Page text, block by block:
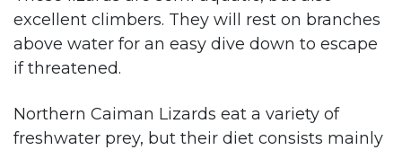
excellent climbers. They will rest on branches
above water for an easy dive down to escape
if threatened.
Northern Caiman Lizards eat a variety of
freshwater prey, but their diet consists mainly